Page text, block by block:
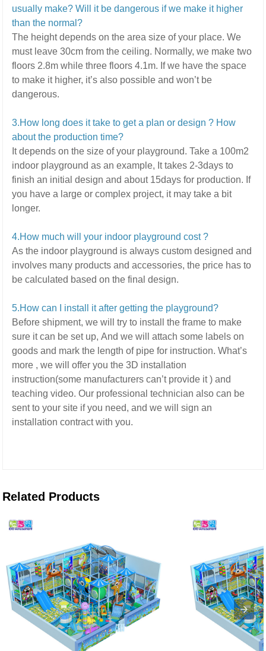
usually make? Will it be dangerous if we make it higher
than the normal?
The height depends on the area size of your place. We
must leave 30cm from the ceiling. Normally, we make two
floors 2.8m while three floors 4.1m. If we have the space
to make it higher, it’s also possible and won’t be
dangerous.
3.How long does it take to get a plan or design ? How
about the production time?
It depends on the size of your playground. Take a 100m2
indoor playground as an example, It takes 2-3days to
finish an initial design and about 15days for production. If
you have a large or complex project, it may take a bit
longer.
4.How much will your indoor playground cost ?
As the indoor playground is always custom designed and
involves many products and accessories, the price has to
be calculated based on the final design.
5.How can I install it after getting the playground?
Before shipment, we will try to install the frame to make
sure it can be set up, And we will attach some labels on
goods and mark the length of pipe for instruction. What’s
more , we will offer you the 3D installation
instruction(some manufacturers can’t provide it ) and
teaching video. Our professional technician also can be
sent to your site if you need, and we will sign an
installation contract with you.
Related Products